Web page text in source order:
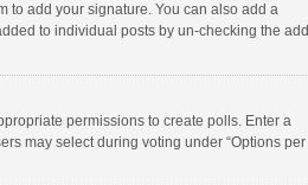
to add your signature. You can also add a
to individual posts by un-checking the add
permissions to create polls. Enter a
may select during voting under “Options per